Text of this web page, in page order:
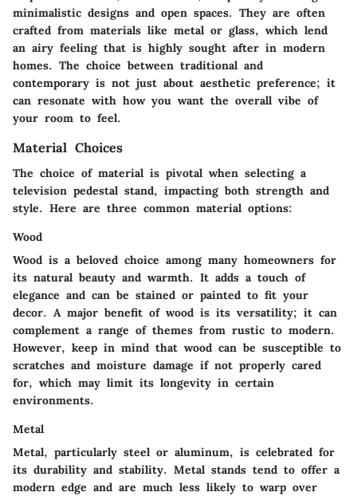
minimalistic designs and open spaces. They are often
crafted from materials like metal or glass, which lend
an airy feeling that is highly sought after in modern
homes. The choice between traditional and
contemporary is not just about aesthetic preference; it
can resonate with how you want the overall vibe of
your room to feel.
Material Choices
The choice of material is pivotal when selecting a
television pedestal stand, impacting both strength and
style. Here are three common material options:
Wood
Wood is a beloved choice among many homeowners for
its natural beauty and warmth. It adds a touch of
elegance and can be stained or painted to fit your
decor. A major benefit of wood is its versatility; it can
complement a range of themes from rustic to modern.
However, keep in mind that wood can be susceptible to
scratches and moisture damage if not properly cared
for, which may limit its longevity in certain
environments.
Metal
Metal, particularly steel or aluminum, is celebrated for
its durability and stability. Metal stands tend to offer a
modern edge and are much less likely to warp over